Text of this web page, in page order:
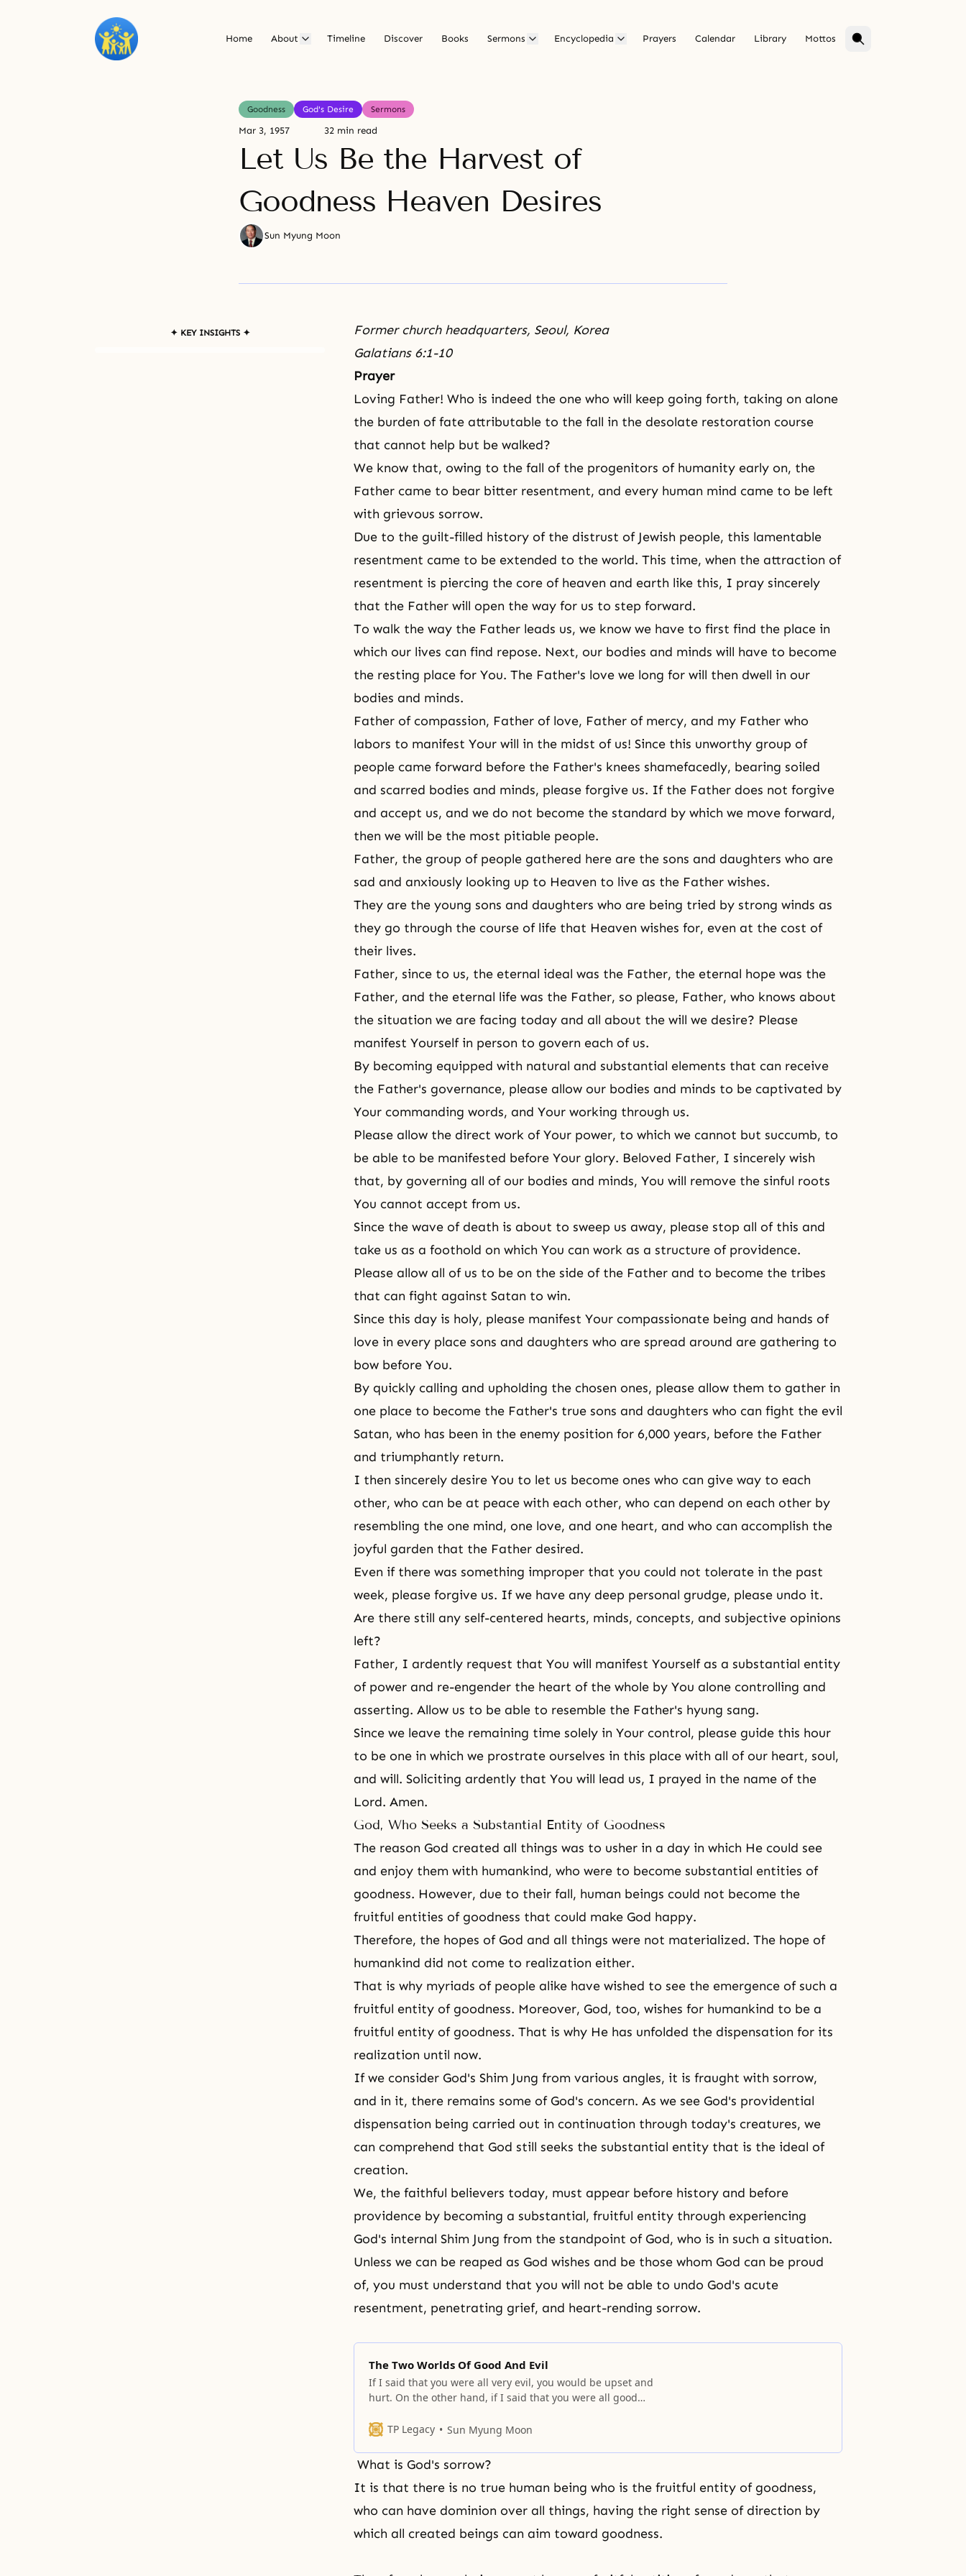
Home About Timeline Discover Books Sermons Encyclopedia Prayers Calendar Library Mottos
Goodness God's Desire Sermons
Mar 3, 1957 32 min read
Let Us Be the Harvest of
Goodness Heaven Desires
Sun Myung Moon
✦ KEY INSIGHTS ✦
Former church headquarters, Seoul, Korea
Galatians 6:1-10
Prayer
Loving Father! Who is indeed the one who will keep going forth, taking on alone
the burden of fate attributable to the fall in the desolate restoration course
that cannot help but be walked?
We know that, owing to the fall of the progenitors of humanity early on, the
Father came to bear bitter resentment, and every human mind came to be left
with grievous sorrow.
Due to the guilt-filled history of the distrust of Jewish people, this lamentable
resentment came to be extended to the world. This time, when the attraction of
resentment is piercing the core of heaven and earth like this, I pray sincerely
that the Father will open the way for us to step forward.
To walk the way the Father leads us, we know we have to first find the place in
which our lives can find repose. Next, our bodies and minds will have to become
the resting place for You. The Father's love we long for will then dwell in our
bodies and minds.
Father of compassion, Father of love, Father of mercy, and my Father who
labors to manifest Your will in the midst of us! Since this unworthy group of
people came forward before the Father's knees shamefacedly, bearing soiled
and scarred bodies and minds, please forgive us. If the Father does not forgive
and accept us, and we do not become the standard by which we move forward,
then we will be the most pitiable people.
Father, the group of people gathered here are the sons and daughters who are
sad and anxiously looking up to Heaven to live as the Father wishes.
They are the young sons and daughters who are being tried by strong winds as
they go through the course of life that Heaven wishes for, even at the cost of
their lives.
Father, since to us, the eternal ideal was the Father, the eternal hope was the
Father, and the eternal life was the Father, so please, Father, who knows about
the situation we are facing today and all about the will we desire? Please
manifest Yourself in person to govern each of us.
By becoming equipped with natural and substantial elements that can receive
the Father's governance, please allow our bodies and minds to be captivated by
Your commanding words, and Your working through us.
Please allow the direct work of Your power, to which we cannot but succumb, to
be able to be manifested before Your glory. Beloved Father, I sincerely wish
that, by governing all of our bodies and minds, You will remove the sinful roots
You cannot accept from us.
Since the wave of death is about to sweep us away, please stop all of this and
take us as a foothold on which You can work as a structure of providence.
Please allow all of us to be on the side of the Father and to become the tribes
that can fight against Satan to win.
Since this day is holy, please manifest Your compassionate being and hands of
love in every place sons and daughters who are spread around are gathering to
bow before You.
By quickly calling and upholding the chosen ones, please allow them to gather in
one place to become the Father's true sons and daughters who can fight the evil
Satan, who has been in the enemy position for 6,000 years, before the Father
and triumphantly return.
I then sincerely desire You to let us become ones who can give way to each
other, who can be at peace with each other, who can depend on each other by
resembling the one mind, one love, and one heart, and who can accomplish the
joyful garden that the Father desired.
Even if there was something improper that you could not tolerate in the past
week, please forgive us. If we have any deep personal grudge, please undo it.
Are there still any self-centered hearts, minds, concepts, and subjective opinions
left?
Father, I ardently request that You will manifest Yourself as a substantial entity
of power and re-engender the heart of the whole by You alone controlling and
asserting. Allow us to be able to resemble the Father's hyung sang.
Since we leave the remaining time solely in Your control, please guide this hour
to be one in which we prostrate ourselves in this place with all of our heart, soul,
and will. Soliciting ardently that You will lead us, I prayed in the name of the
Lord. Amen.
God, Who Seeks a Substantial Entity of Goodness
The reason God created all things was to usher in a day in which He could see
and enjoy them with humankind, who were to become substantial entities of
goodness. However, due to their fall, human beings could not become the
fruitful entities of goodness that could make God happy.
Therefore, the hopes of God and all things were not materialized. The hope of
humankind did not come to realization either.
That is why myriads of people alike have wished to see the emergence of such a
fruitful entity of goodness. Moreover, God, too, wishes for humankind to be a
fruitful entity of goodness. That is why He has unfolded the dispensation for its
realization until now.
If we consider God's Shim Jung from various angles, it is fraught with sorrow,
and in it, there remains some of God's concern. As we see God's providential
dispensation being carried out in continuation through today's creatures, we
can comprehend that God still seeks the substantial entity that is the ideal of
creation.
We, the faithful believers today, must appear before history and before
providence by becoming a substantial, fruitful entity through experiencing
God's internal Shim Jung from the standpoint of God, who is in such a situation.
Unless we can be reaped as God wishes and be those whom God can be proud
of, you must understand that you will not be able to undo God's acute
resentment, penetrating grief, and heart-rending sorrow.
The Two Worlds Of Good And Evil
If I said that you were all very evil, you would be upset and
hurt. On the other hand, if I said that you were all good
TP Legacy
Sun Myung Moon
What is God's sorrow?
It is that there is no true human being who is the fruitful entity of goodness,
who can have dominion over all things, having the right sense of direction by
which all created beings can aim toward goodness.